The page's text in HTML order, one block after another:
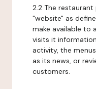
2.2 The
"website" as
make available to
visits it
activity, the
as its news, or
customers.